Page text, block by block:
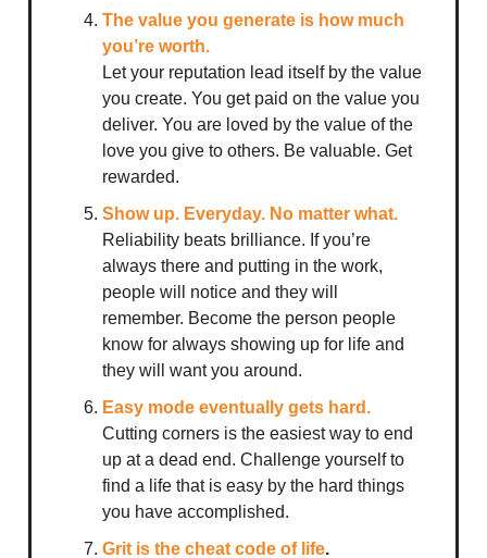
The value you generate is how much
you’re worth.
Let your reputation lead itself by the value
you create. You get paid on the value you
deliver. You are loved by the value of the
love you give to others. Be valuable. Get
rewarded.
Show up. Everyday. No matter what.
Reliability beats brilliance. If you’re
always there and putting in the work,
people will notice and they will
remember. Become the person people
know for always showing up for life and
they will want you around.
Easy mode eventually gets hard.
Cutting corners is the easiest way to end
up at a dead end. Challenge yourself to
find a life that is easy by the hard things
you have accomplished.
Grit is the cheat code of life.